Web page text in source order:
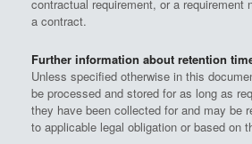
contractual requirement, or a requirement
a contract.
Further information about retention
Unless specified otherwise in this
be processed and stored for as long as
they have been collected for and may be
to applicable legal obligation or based on